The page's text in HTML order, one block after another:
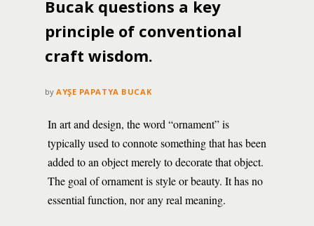
Bucak questions a key
principle of conventional
craft wisdom.
by AYŞE PAPATYA BUCAK
In art and design, the word “ornament” is
typically used to connote something that has been
added to an object merely to decorate that object.
The goal of ornament is style or beauty. It has no
essential function, nor any real meaning.